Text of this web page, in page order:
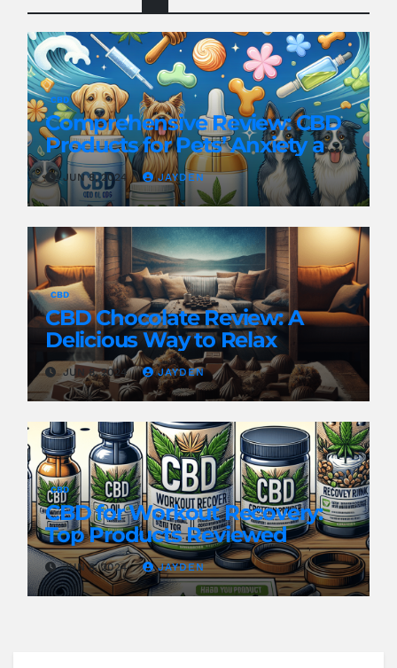
CBD
Comprehensive Review: CBD
Products for Pets’ Anxiety and
Pain
JUN 8, 2024 JAYDEN
CBD
CBD Chocolate Review: A
Delicious Way to Relax
JUN 8, 2024 JAYDEN
CBD
CBD for Workout Recovery:
Top Products Reviewed
JUN 8, 2024 JAYDEN